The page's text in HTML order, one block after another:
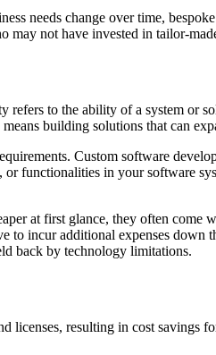
needs change over time,
may not have invested in tailor-
to the ability of a system or
building solutions that can
Custom software
functionalities in your software
at first glance, they often come
incur additional expenses
back by technology limitations.
licenses, resulting in cost